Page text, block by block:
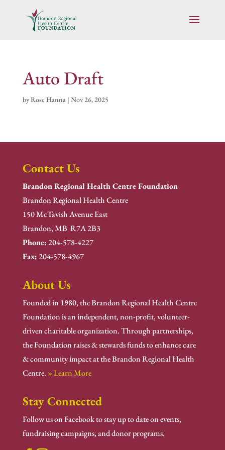
Auto Draft
byRose Hanna| Nov 26, 2025
Contact Us
Brandon Regional Health Centre Foundation
Brandon Regional Health Centre
150 McTavish Avenue East
Brandon, MB R7A 2B3
Phone:204-578-4227
Fax:204-578-4967
About Us
Founded in 1980, the Brandon Regional Health Centre
Foundation is an independent, non-profit, volunteer-
driven charitable organization. Through partnerships,
the Foundation raises & stewards funds to enhance care
& community impact at the Brandon Regional Health
Centre. » Learn More
Stay Connected
Follow us on Facebook to stay up to date on events,
fundraising campaigns, and donor programs.